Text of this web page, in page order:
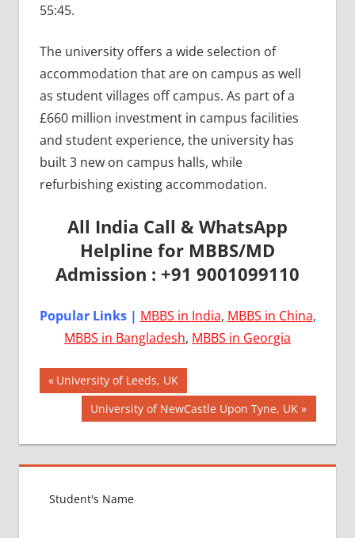
55:45.
The university offers a wide selection of
accommodation that are on campus as well
as student villages off campus. As part of a
£660 million investment in campus facilities
and student experience, the university has
built 3 new on campus halls, while
refurbishing existing accommodation.
All India Call & WhatsApp
Helpline for MBBS/MD
Admission : +91 9001099110
Popular Links | MBBS in India, MBBS in China,
MBBS in Bangladesh, MBBS in Georgia
AIIMS
2018
FOR
MBBS IN
KINGDOM
Post
navigation
Previous
Post:
University of Leeds, UK
Next
Post:
University of NewCastle Upon Tyne, UK